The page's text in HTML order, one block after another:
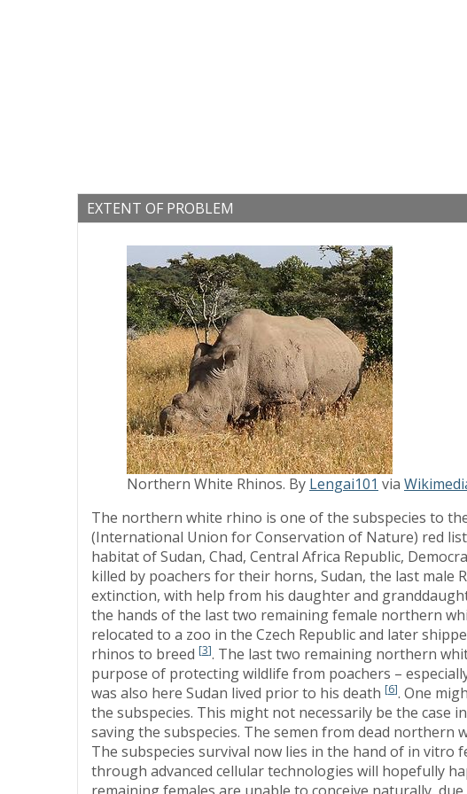
EXTENT OF PROBLEM
Northern White Rhinos. By Lengai101 via
The northern white rhino is one of the subspecies to
(International Union for Conservation of Nature) red
habitat of Sudan, Chad, Central Africa Republic,
killed by poachers for their horns, Sudan, the last
extinction, with help from his daughter and
the hands of the last two remaining female northern
relocated to a zoo in the Czech Republic and later
rhinos to breed [3]. The last two remaining northern
purpose of protecting wildlife from poachers –
was also here Sudan lived prior to his death [6]. One
the subspecies. This might not necessarily be the
saving the subspecies. The semen from dead
The subspecies survival now lies in the hand of in
through advanced cellular technologies will hopefully